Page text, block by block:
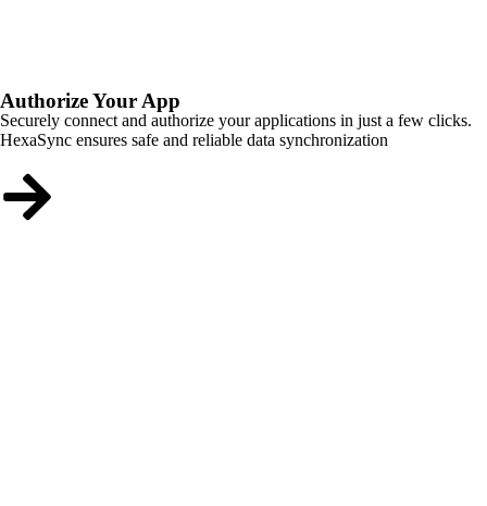
Authorize Your App
Securely connect and authorize your applications in just a few clicks.
HexaSync ensures safe and reliable data synchronization